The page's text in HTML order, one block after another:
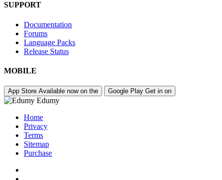
SUPPORT
Documentation
Forums
Language Packs
Release Status
MOBILE
App Store Available now on the Google Play Get in on
Edumy
Home
Privacy
Terms
Sitemap
Purchase